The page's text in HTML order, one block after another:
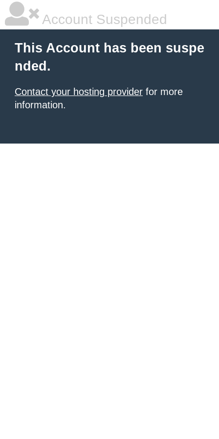
Account Suspended
This Account has been suspe
nded.
Contact your hosting provider for more
information.